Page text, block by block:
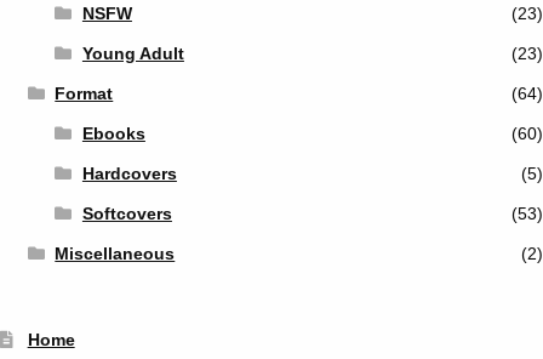
NSFW (23)
Young Adult (23)
Format (64)
Ebooks (60)
Hardcovers (5)
Softcovers (53)
Miscellaneous (2)
Home